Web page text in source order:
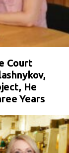
Court
He
Years